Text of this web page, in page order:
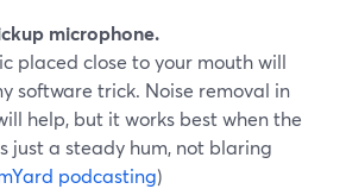
microphone.
placed close to your mouth will
software trick. Noise removal in
help, but it works best when the
just a steady hum, not blaring
podcasting)